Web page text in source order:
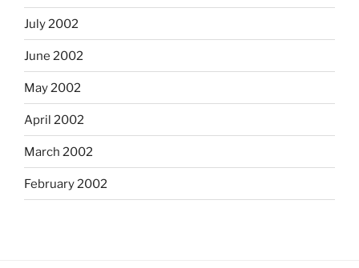
July 2002
June 2002
May 2002
April 2002
March 2002
February 2002